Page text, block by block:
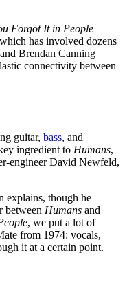
Forgot It in People
has involved dozens
Brendan Canning
connectivity between
guitar, bass, and
ingredient to Humans,
engineer David Newfeld,
explains, though he
between Humans and
, we put a lot of
from 1974: vocals,
it at a certain point.